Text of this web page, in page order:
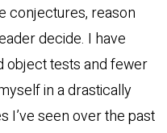
conjectures, reason
decide. I have
object tests and fewer
in a drastically
I’ve seen over the past